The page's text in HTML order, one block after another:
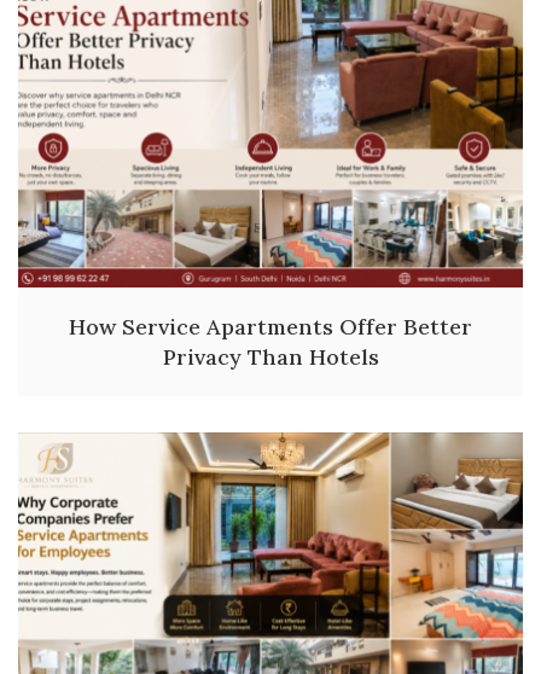
How Service Apartments Offer Better
Privacy Than Hotels